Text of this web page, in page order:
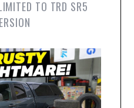
TO TRD SR5